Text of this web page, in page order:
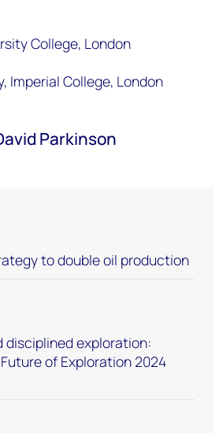
College, London
Imperial College, London
Parkinson
to double oil production
disciplined exploration:
of Exploration 2024